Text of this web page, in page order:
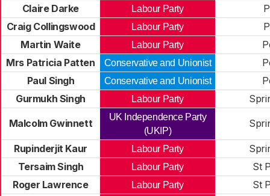
Claire Darke
Labour Party
Craig Collingswood
Labour Party
Martin Waite
Labour Party
Mrs Patricia Patten
Conservative and Unionist
Paul Singh
Conservative and Unionist
Gurmukh Singh
Labour Party
Malcolm Gwinnett
UK Independence Party
(UKIP)
Rupinderjit Kaur Labour Party
Tersaim Singh
Labour Party
St
Roger Lawrence
Labour Party
St